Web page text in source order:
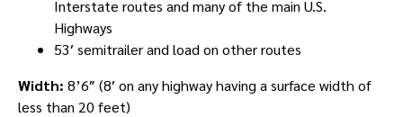
Interstate routes and many of the main U.S.
Highways
53′ semitrailer and load on other routes
Width: 8’6″ (8′ on any highway having a surface width of
less than 20 feet)